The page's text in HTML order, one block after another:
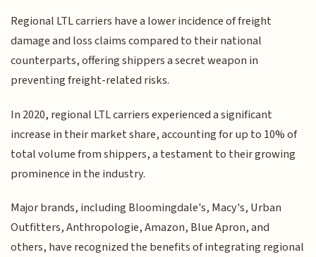
Regional LTL carriers have a lower incidence of freight
damage and loss claims compared to their national
counterparts, offering shippers a secret weapon in
preventing freight-related risks.
In 2020, regional LTL carriers experienced a significant
increase in their market share, accounting for up to 10% of
total volume from shippers, a testament to their growing
prominence in the industry.
Major brands, including Bloomingdale's, Macy's, Urban
Outfitters, Anthropologie, Amazon, Blue Apron, and
others, have recognized the benefits of integrating regional